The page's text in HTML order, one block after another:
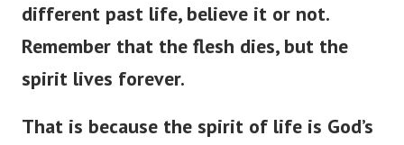
different past life, believe it or not.
Remember that the flesh dies, but the
spirit lives forever.
That is because the spirit of life is God’s